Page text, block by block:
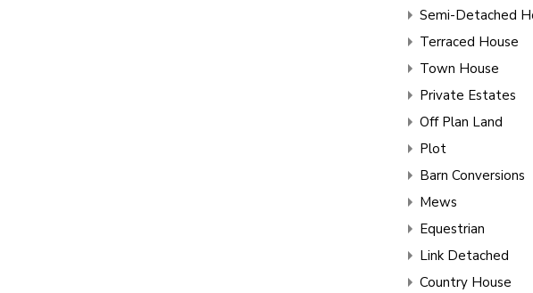
Semi-Detached
Terraced House
Town House
Private Estates
Off Plan Land
Plot
Barn Conversions
Mews
Equestrian
Link Detached
Country House